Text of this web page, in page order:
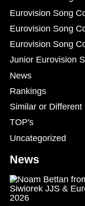
Eurovision Song
Eurovision Song
Eurovision Song
Junior Eurovision
News
Rankings
Similar or Different
TOP's
Uncategorized
News